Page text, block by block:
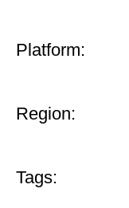
Platform:
Region:
Tags: